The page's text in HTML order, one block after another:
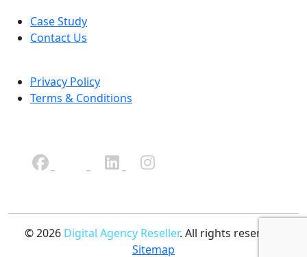
Case Study
Contact Us
Privacy Policy
Terms & Conditions
© 2026 Digital Agency Reseller. All rights reserved.
Sitemap